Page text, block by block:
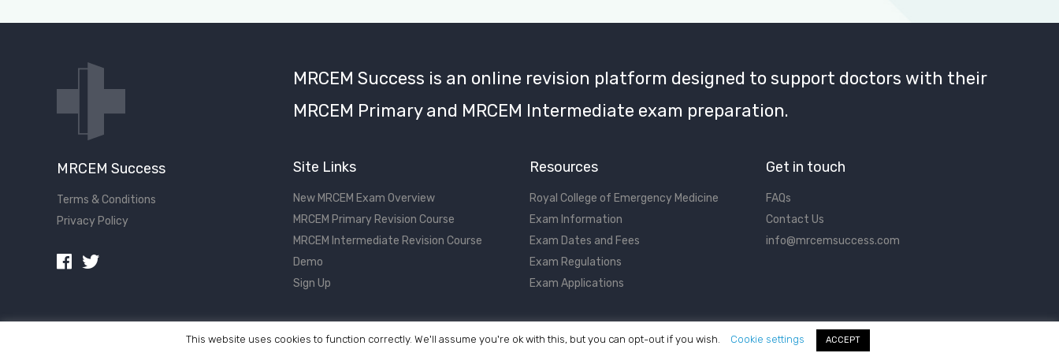
MRCEM Success
Terms & Conditions
Privacy Policy
MRCEM Success is an online revision platform designed to support doctors with their
MRCEM Primary and MRCEM Intermediate exam preparation.
Site Links
New MRCEM Exam Overview
MRCEM Primary Revision Course
MRCEM Intermediate Revision Course
Demo
Sign Up
Resources
Royal College of Emergency Medicine
Exam Information
Exam Dates and Fees
Exam Regulations
Exam Applications
Get in touch
FAQs
Contact Us
info@mrcemsuccess.com
©2017 - 2026 MRCEM Success
This website uses cookies to function correctly. We'll assume you're ok with this, but you can opt-out if you wish. Cookie settings ACCEPT